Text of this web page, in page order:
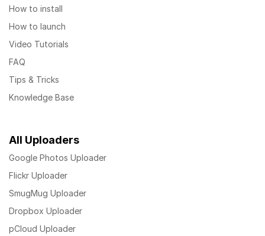
How to install
How to launch
Video Tutorials
FAQ
Tips & Tricks
Knowledge Base
All Uploaders
Google Photos Uploader
Flickr Uploader
SmugMug Uploader
Dropbox Uploader
pCloud Uploader